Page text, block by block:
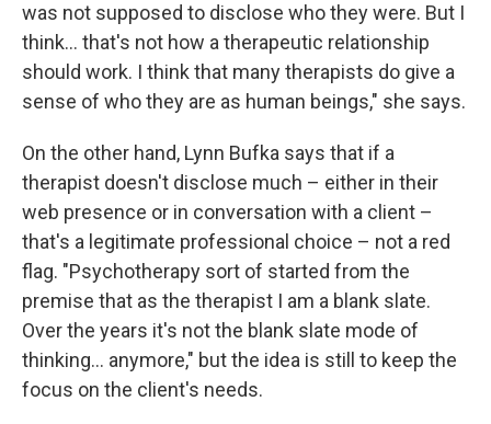
was not supposed to disclose who they were. But I
think... that's not how a therapeutic relationship
should work. I think that many therapists do give a
sense of who they are as human beings," she says.
On the other hand, Lynn Bufka says that if a
therapist doesn't disclose much – either in their
web presence or in conversation with a client –
that's a legitimate professional choice – not a red
flag. "Psychotherapy sort of started from the
premise that as the therapist I am a blank slate.
Over the years it's not the blank slate mode of
thinking... anymore," but the idea is still to keep the
focus on the client's needs.